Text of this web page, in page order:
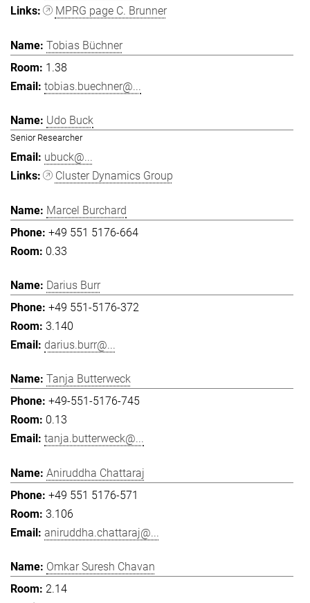
MPRG page C. Brunner
Tobias Büchner
1.38
tobias.buechner@...
Udo Buck
Senior Researcher
ubuck@...
Cluster Dynamics Group
Marcel Burchard
+49 551 5176-664
0.33
Darius Burr
+49 551-5176-372
3.140
darius.burr@...
Tanja Butterweck
+49-551-5176-745
0.13
tanja.butterweck@...
Aniruddha Chattaraj
+49 551 5176-571
3.106
aniruddha.chattaraj@...
Omkar Suresh Chavan
2.14